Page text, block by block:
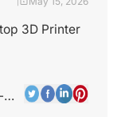
3D Printer